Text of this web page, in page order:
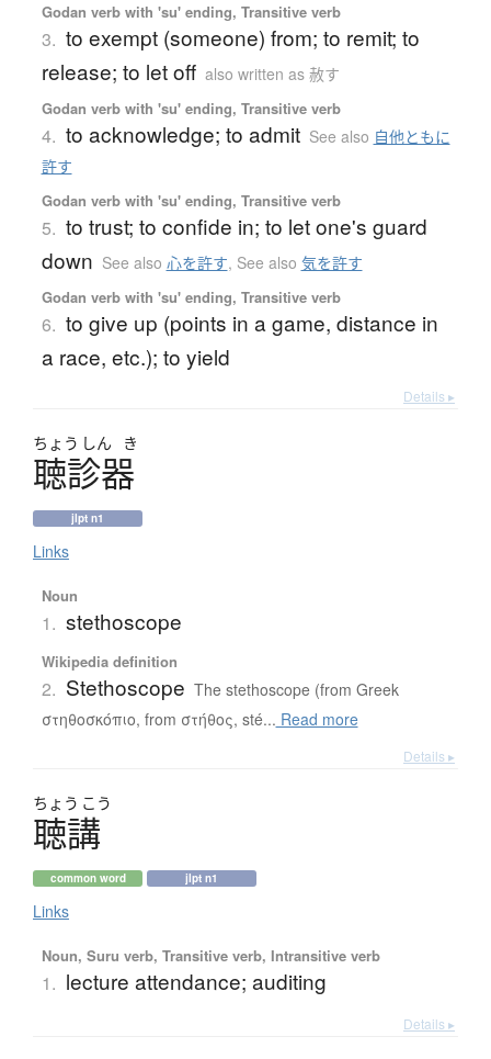
Godan verb with 'su' ending, Transitive verb
3. to exempt (someone) from; to remit; to
release; to let off also written as 赦す
Godan verb with 'su' ending, Transitive verb
4. to acknowledge; to admit See also 自他ともに
許す
Godan verb with 'su' ending, Transitive verb
5. to trust; to confide in; to let one's guard
down See also 心を許す, See also 気を許す
Godan verb with 'su' ending, Transitive verb
6. to give up (points in a game, distance in
a race, etc.); to yield
Details ▸
ちょう しん き
聴診器
jlpt n1
Links
Noun
1. stethoscope
Wikipedia definition
2. Stethoscope The stethoscope (from Greek
στηθοσκόπιο, from στήθος, sté... Read more
Details ▸
ちょう こう
聴講
common word jlpt n1
Links
Noun, Suru verb, Transitive verb, Intransitive verb
1. lecture attendance; auditing
Details ▸